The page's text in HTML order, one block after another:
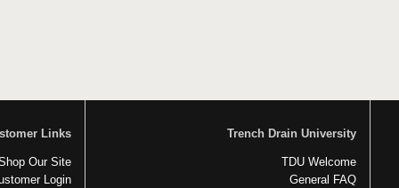
Links
Our Site
Login
Trench Drain University
TDU Welcome
General FAQ